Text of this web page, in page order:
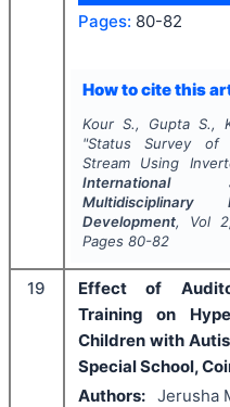
Pages: 80-82
How to cite this
Kour S., Gupta S.,
"Status Survey of
Stream Using
Multidisciplinary
Development, Vol 2
Pages 80-82
19
Effect of
Training on
Children with
Special School,
Authors: Jerusha